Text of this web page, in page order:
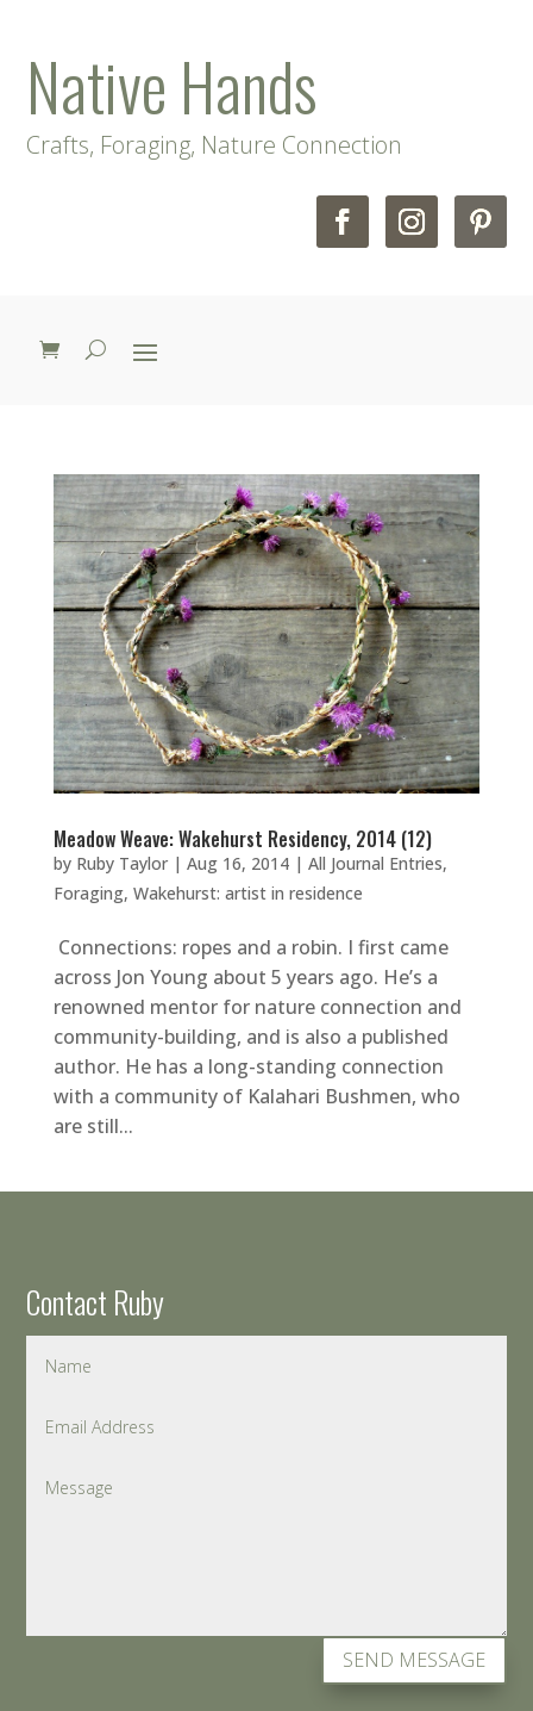
Native Hands
Crafts, Foraging, Nature Connection
Meadow Weave: Wakehurst Residency, 2014 (12)
by Ruby Taylor| Aug 16, 2014| All Journal Entries,
Foraging, Wakehurst: artist in residence
Connections: ropes and a robin. I first came
across Jon Young about 5 years ago. He’s a
renowned mentor for nature connection and
community-building, and is also a published
author. He has a long-standing connection
with a community of Kalahari Bushmen, who
are still...
Contact Ruby
SEND MESSAGE